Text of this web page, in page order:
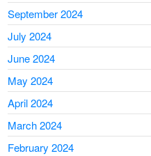
September 2024
July 2024
June 2024
May 2024
April 2024
March 2024
February 2024